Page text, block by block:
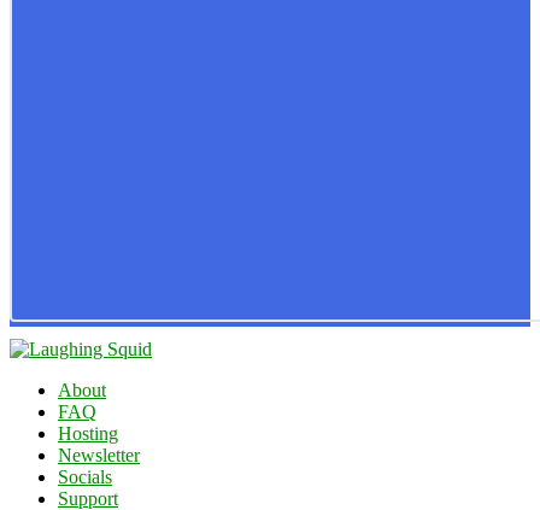
About
FAQ
Hosting
Newsletter
Socials
Support